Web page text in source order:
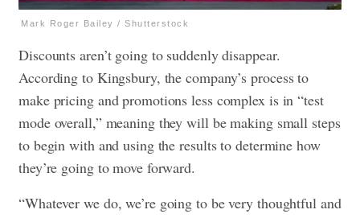
Mark Roger Bailey / Shutterstock
Discounts aren’t going to suddenly disappear.
According to Kingsbury, the company’s process to
make pricing and promotions less complex is in “test
mode overall,” meaning they will be making small steps
to begin with and using the results to determine how
they’re going to move forward.
“Whatever we do, we’re going to be very thoughtful and